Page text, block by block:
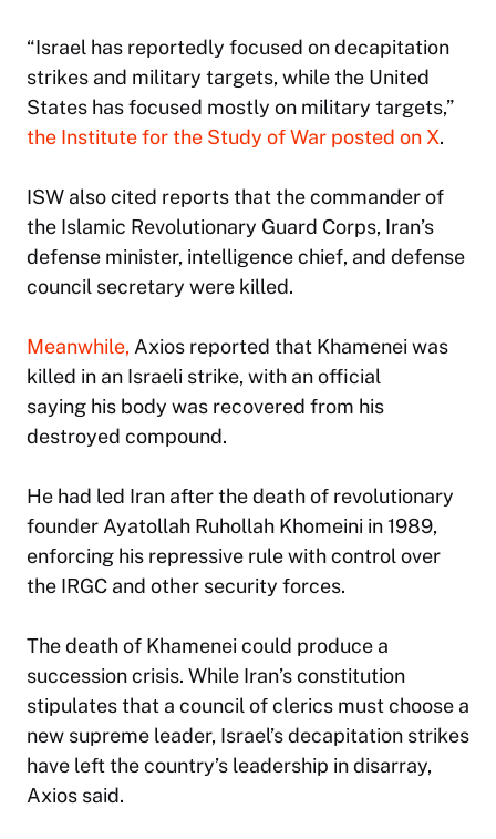
“Israel has reportedly focused on decapitation
strikes and military targets, while the United
States has focused mostly on military targets,”
the Institute for the Study of War posted on X.
ISW also cited reports that the commander of
the Islamic Revolutionary Guard Corps, Iran’s
defense minister, intelligence chief, and defense
council secretary were killed.
Meanwhile, Axios reported that Khamenei was
killed in an Israeli strike, with an official
saying his body was recovered from his
destroyed compound.
He had led Iran after the death of revolutionary
founder Ayatollah Ruhollah Khomeini in 1989,
enforcing his repressive rule with control over
the IRGC and other security forces.
The death of Khamenei could produce a
succession crisis. While Iran’s constitution
stipulates that a council of clerics must choose a
new supreme leader, Israel’s decapitation strikes
have left the country’s leadership in disarray,
Axios said.